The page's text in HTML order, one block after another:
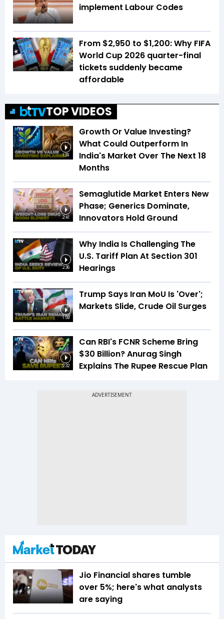
implement Labour Codes
From $2,950 to $1,200: Why FIFA
World Cup 2026 quarter-final
tickets suddenly became
affordable
TOP VIDEOS
1:39
Growth Or Value Investing?
What Could Outperform In
India's Market Over The Next 18
Months
2:41
Semaglutide Market Enters New
Phase; Generics Dominate,
Innovators Hold Ground
2:36
Why India Is Challenging The
U.S. Tariff Plan At Section 301
Hearings
1:59
Trump Says Iran MoU Is 'Over';
Markets Slide, Crude Oil Surges
2:32
Can RBI's FCNR Scheme Bring
$30 Billion? Anurag Singh
Explains The Rupee Rescue Plan
Jio Financial shares tumble
over 5%; here's what analysts
are saying